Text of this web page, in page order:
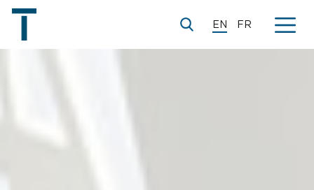
EN FR